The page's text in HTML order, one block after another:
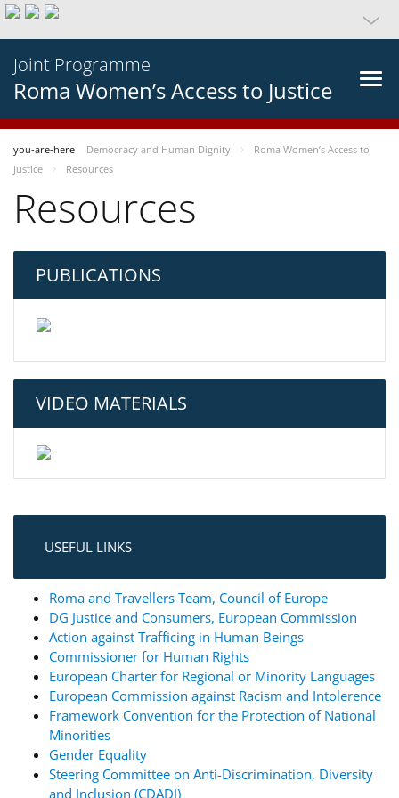
Joint Programme
Roma Women’s Access to Justice
you-are-here Democracy and Human Dignity
Roma Women’s Access to
Justice
Resources
Resources
PUBLICATIONS
VIDEO MATERIALS
USEFUL LINKS
Roma and Travellers Team, Council of Europe
DG Justice and Consumers, European Commission
Action against Trafficing in Human Beings
Commissioner for Human Rights
European Charter for Regional or Minority Languages
European Commission against Racism and Intolerence
Framework Convention for the Protection of National
Minorities
Gender Equality
Steering Committee on Anti-Discrimination, Diversity
and Inclusion (CDADI)